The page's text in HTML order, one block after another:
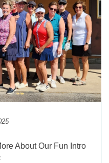
About Our Fun Intro